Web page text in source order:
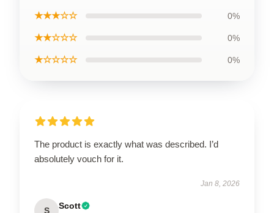
★★★☆☆ 0%
★★☆☆☆ 0%
★☆☆☆☆ 0%
The product is exactly what was described. I’d
absolutely vouch for it.
Jan 8, 2026
S Scott